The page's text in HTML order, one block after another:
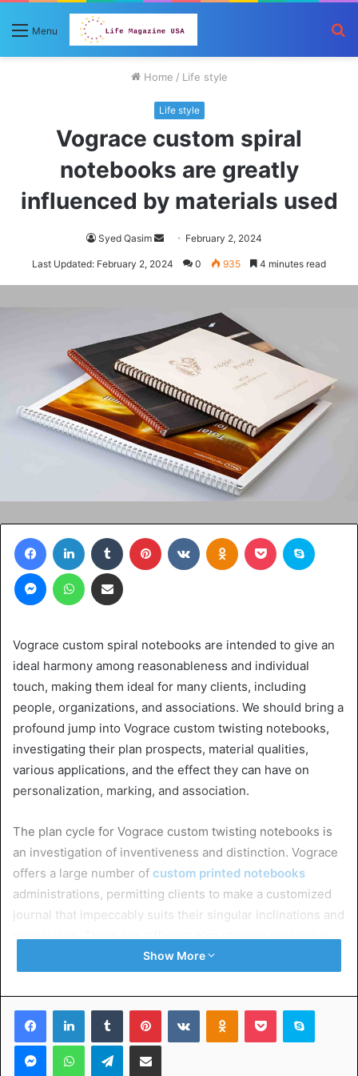
Menu
Home / Life style
Life style
Vograce custom spiral
notebooks are greatly
influenced by materials used
Syed Qasim
Send February 2, 2024
Last Updated: February 2, 2024 0 935 4 minutes read
FacebookLinkedIn Tumblr Pinterest VKontakteOdnoklassniki
Pocket
MessengerWhatsAppShare via Email
Vograce custom spiral notebooks are intended to give an
ideal harmony among reasonableness and individual
touch, making them ideal for many clients, including
people, organizations, and associations. We should bring a
profound jump into Vograce custom twisting notebooks,
investigating their plan prospects, material qualities,
various applications, and the effect they can have on
personalization, marking, and association.
The plan cycle for Vograce custom twisting notebooks is
an investigation of inventiveness and distinction. Vograce
offers a large number of custom printed notebooks
administrations, permitting clients to make a customized
journal that impeccably suits their singular inclinations and
necessities. There are different plan choices accessible,
permitting you to incorporate logos, brand tones,
and the pages. This level of personalization guarantees
that every spiral notebook becomes a unique and
significant accessory.
Show More
FacebookLinkedInTumblr PinterestVKontakteOdnoklassniki
Pocket Skype
MessengerWhatsAppTelegramShare via Email